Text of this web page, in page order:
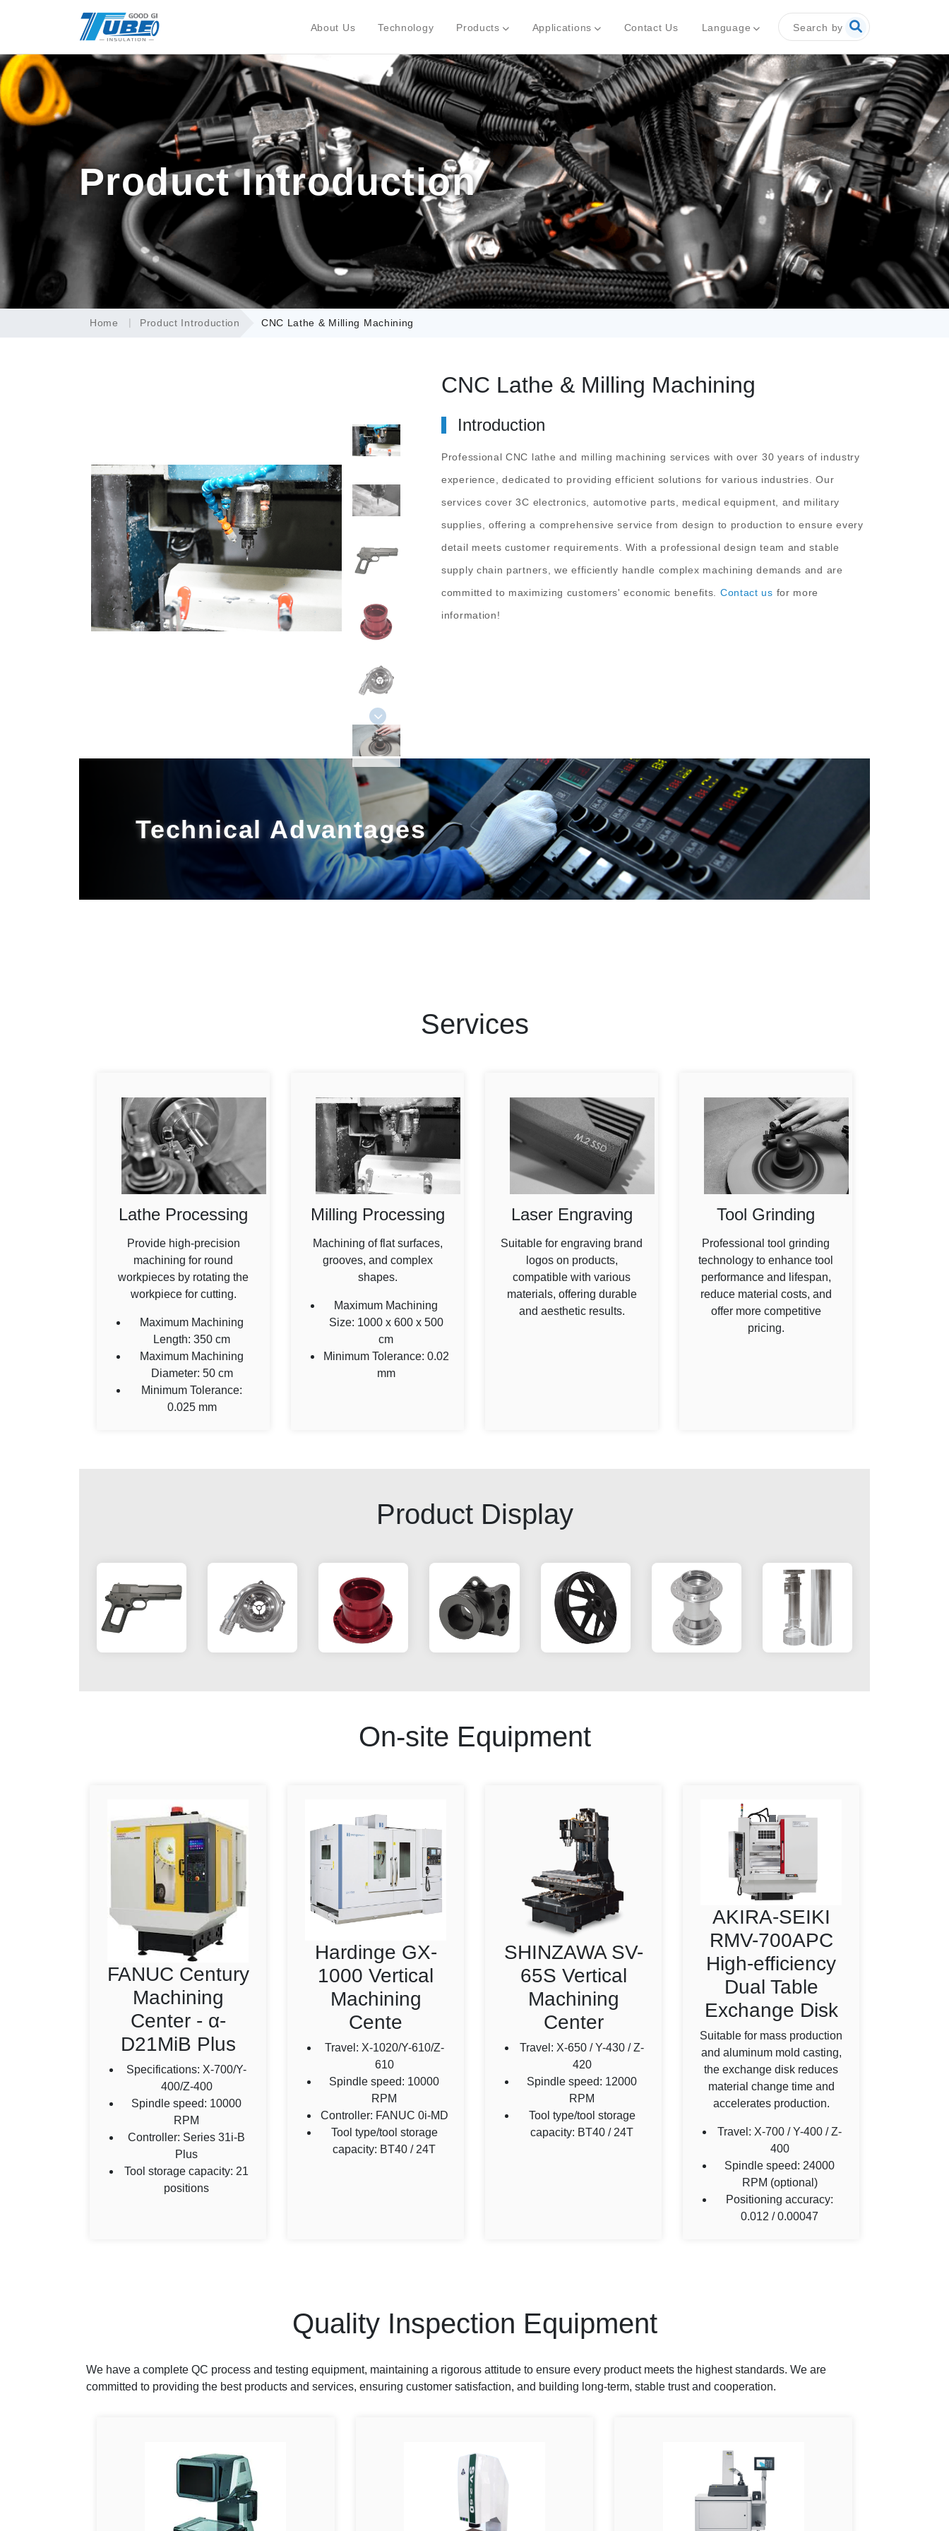
About Us Technology Products Applications Contact Us Language Search by
Product Introduction
Home Product Introduction CNC Lathe & Milling Machining
CNC Lathe & Milling Machining
Introduction
Professional CNC lathe and milling machining services with over 30 years of industry
experience, dedicated to providing efficient solutions for various industries. Our
services cover 3C electronics, automotive parts, medical equipment, and military
supplies, offering a comprehensive service from design to production to ensure every
detail meets customer requirements. With a professional design team and stable
supply chain partners, we efficiently handle complex machining demands and are
committed to maximizing customers' economic benefits. Contact us for more
information!
Technical Advantages
Services
Lathe Processing
Provide high-precision
machining for round
workpieces by rotating the
workpiece for cutting.
Maximum Machining
Length: 350 cm
Maximum Machining
Diameter: 50 cm
Minimum Tolerance:
0.025 mm
Milling Processing
Machining of flat surfaces,
grooves, and complex
shapes.
Maximum Machining
Size: 1000 x 600 x 500
cm
Minimum Tolerance: 0.02
mm
Laser Engraving
Suitable for engraving brand
logos on products,
compatible with various
materials, offering durable
and aesthetic results.
Tool Grinding
Professional tool grinding
technology to enhance tool
performance and lifespan,
reduce material costs, and
offer more competitive
pricing.
Product Display
On-site Equipment
FANUC Century
Machining
Center - α-
D21MiB Plus
Specifications: X-700/Y-
400/Z-400
Spindle speed: 10000
RPM
Controller: Series 31i-B
Plus
Tool storage capacity: 21
positions
Hardinge GX-
1000 Vertical
Machining
Cente
Travel: X-1020/Y-610/Z-
610
Spindle speed: 10000
RPM
Controller: FANUC 0i-MD
Tool type/tool storage
capacity: BT40 / 24T
SHINZAWA SV-
65S Vertical
Machining
Center
Travel: X-650 / Y-430 / Z-
420
Spindle speed: 12000
RPM
Tool type/tool storage
capacity: BT40 / 24T
AKIRA-SEIKI
RMV-700APC
High-efficiency
Dual Table
Exchange Disk
Suitable for mass production
and aluminum mold casting,
the exchange disk reduces
material change time and
accelerates production.
Travel: X-700 / Y-400 / Z-
400
Spindle speed: 24000
RPM (optional)
Positioning accuracy:
0.012 / 0.00047
Quality Inspection Equipment
We have a complete QC process and testing equipment, maintaining a rigorous attitude to ensure every product meets the highest standards. We are
committed to providing the best products and services, ensuring customer satisfaction, and building long-term, stable trust and cooperation.